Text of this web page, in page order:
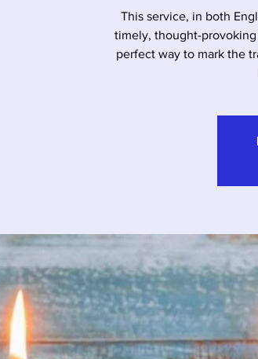
This service, in both
timely, thought-provoking
perfect way to mark the